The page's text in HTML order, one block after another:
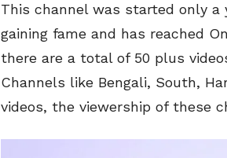
This channel was started only a
gaining fame and has reached
there are a total of 50 plus
Channels like Bengali, South,
videos, the viewership of these